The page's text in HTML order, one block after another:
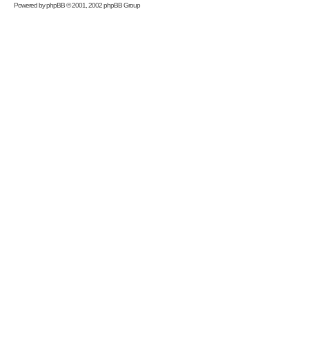
Powered byphpBB© 2001, 2002 phpBB Group